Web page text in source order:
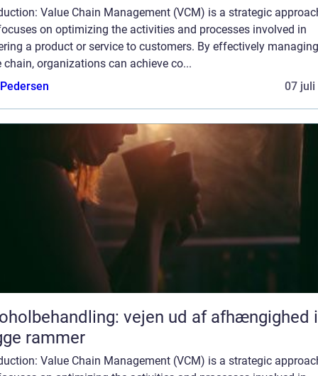
Value Chain Management (VCM) is a strategic
on optimizing the activities and processes involved in
a product or service to customers. By effectively
chain, organizations can achieve co...
07 juli
vejen ud af afhængighed i
rammer
Value Chain Management (VCM) is a strategic